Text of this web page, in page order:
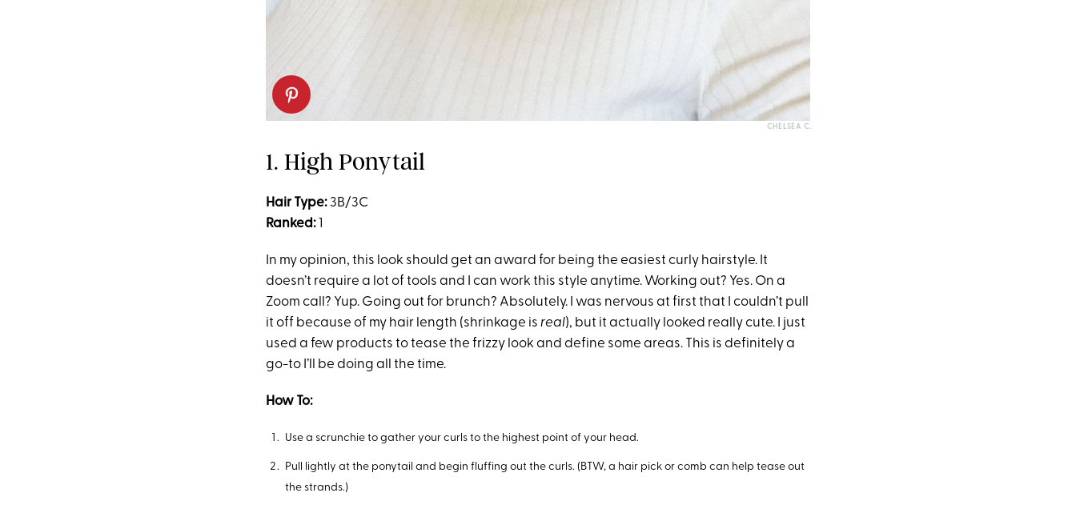
CHELSEA C.
1. High Ponytail
Hair Type:3B/3C
Ranked: 1
In my opinion, this look should get an award for being the easiest curly hairstyle. It
doesn’t require a lot of tools and I can work this style anytime. Working out? Yes. On a
Zoom call? Yup. Going out for brunch? Absolutely. I was nervous at first that I couldn’t pull
it off because of my hair length (shrinkage is real), but it actually looked really cute. I just
used a few products to tease the frizzy look and define some areas. This is definitely a
go-to I’ll be doing all the time.
How To:
Use a scrunchie to gather your curls to the highest point of your head.
Pull lightly at the ponytail and begin fluffing out the curls. (BTW, a hair pick or comb can help tease out
the strands.)